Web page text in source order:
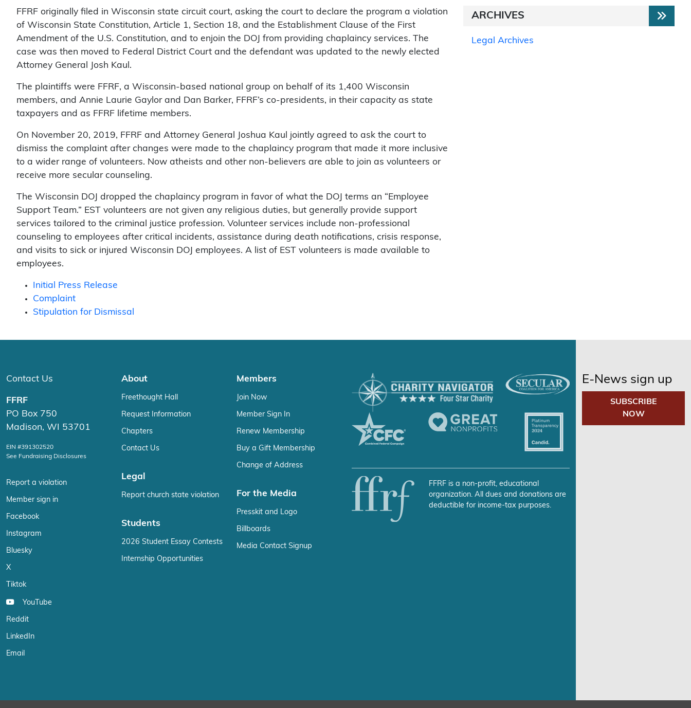
FFRF originally filed in Wisconsin state circuit court, asking the court to declare the program a violation
of Wisconsin State Constitution, Article 1, Section 18, and the Establishment Clause of the First
Amendment of the U.S. Constitution, and to enjoin the DOJ from providing chaplaincy services. The
case was then moved to Federal District Court and the defendant was updated to the newly elected
Attorney General Josh Kaul.
The plaintiffs were FFRF, a Wisconsin-based national group on behalf of its 1,400 Wisconsin
members, and Annie Laurie Gaylor and Dan Barker, FFRF’s co-presidents, in their capacity as state
taxpayers and as FFRF lifetime members.
On November 20, 2019, FFRF and Attorney General Joshua Kaul jointly agreed to ask the court to
dismiss the complaint after changes were made to the chaplaincy program that made it more inclusive
to a wider range of volunteers. Now atheists and other non-believers are able to join as volunteers or
receive more secular counseling.
The Wisconsin DOJ dropped the chaplaincy program in favor of what the DOJ terms an “Employee
Support Team.” EST volunteers are not given any religious duties, but generally provide support
services tailored to the criminal justice profession. Volunteer services include non-professional
counseling to employees after critical incidents, assistance during death notifications, crisis response,
and visits to sick or injured Wisconsin DOJ employees. A list of EST volunteers is made available to
employees.
Initial Press Release
Complaint
Stipulation for Dismissal
ARCHIVES
Legal Archives
Contact Us
FFRF
PO Box 750
Madison, WI 53701
EIN #391302520
See Fundraising Disclosures
Report a violation
Member sign in
Facebook
Instagram
Bluesky
X
Tiktok
YouTube
Reddit
LinkedIn
Email
About
Freethought Hall
Request Information
Chapters
Contact Us
Legal
Report church state violation
Students
2026 Student Essay Contests
Internship Opportunities
Members
Join Now
Member Sign In
Renew Membership
Buy a Gift Membership
Change of Address
For the Media
Presskit and Logo
Billboards
Media Contact Signup
FFRF is a non-profit, educational
organization. All dues and donations are
deductible for income-tax purposes.
E-News sign up
SUBSCRIBE
NOW